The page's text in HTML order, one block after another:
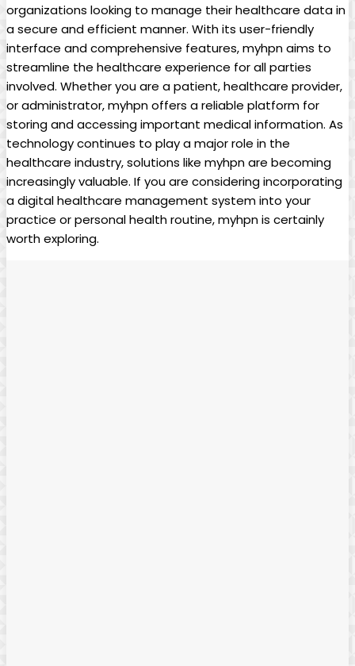
organizations looking to manage their healthcare data in
a secure and efficient manner. With its user-friendly
interface and comprehensive features, myhpn aims to
streamline the healthcare experience for all parties
involved. Whether you are a patient, healthcare provider,
or administrator, myhpn offers a reliable platform for
storing and accessing important medical information. As
technology continues to play a major role in the
healthcare industry, solutions like myhpn are becoming
increasingly valuable. If you are considering incorporating
a digital healthcare management system into your
practice or personal health routine, myhpn is certainly
worth exploring.